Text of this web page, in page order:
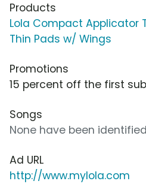
Products
Lola Compact Applicator
Thin Pads w/ Wings
Promotions
15 percent off the first
Songs
None have been
Ad URL
http://www.mylola.com